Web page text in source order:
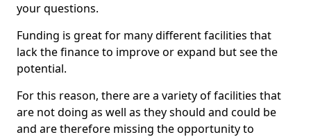
your questions.
Funding is great for many different facilities that
lack the finance to improve or expand but see the
potential.
For this reason, there are a variety of facilities that
are not doing as well as they should and could be
and are therefore missing the opportunity to